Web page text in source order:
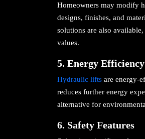
Homeowners may modify
designs, finishes, and
solutions are also
values.
5. Energy Efficiency
Hydraulic lifts are energy-
reduces further energy
alternative for
6. Safety Features